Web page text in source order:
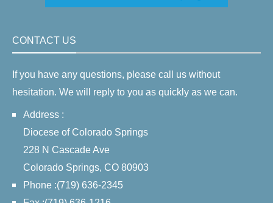
CONTACT US
If you have any questions, please call us without
hesitation. We will reply to you as quickly as we can.
Address :
Diocese of Colorado Springs
228 N Cascade Ave
Colorado Springs, CO 80903
Phone :(719) 636-2345